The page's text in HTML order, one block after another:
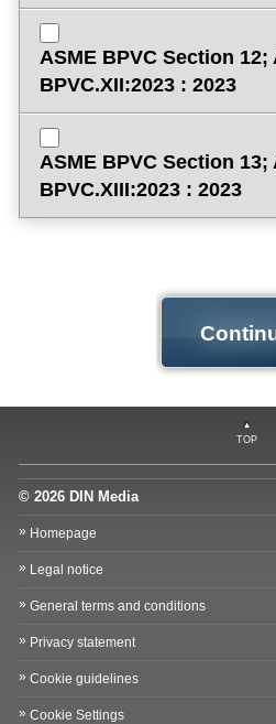
ASME BPVC Section 12;
BPVC.XII:2023 : 2023
ASME BPVC Section 13;
BPVC.XIII:2023 : 2023
TOP
© 2026 DIN Media
Homepage
Legal notice
General terms and conditions
Privacy statement
Cookie guidelines
Cookie Settings